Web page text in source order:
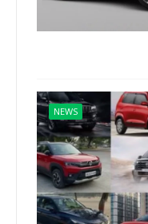
NEWS